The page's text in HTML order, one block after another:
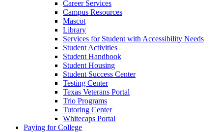
Career Services
Campus Resources
Mascot
Library
Services for Student with Accessibility Needs
Student Activities
Student Handbook
Student Housing
Student Success Center
Testing Center
Texas Veterans Portal
Trio Programs
Tutoring Center
Whitecaps Portal
Paying for College